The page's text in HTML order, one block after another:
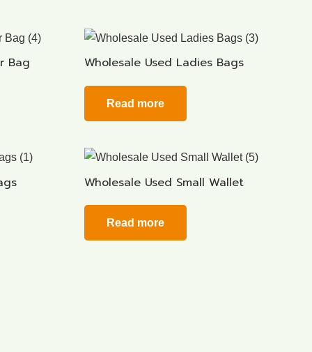
Bag Wholesale Used Ladies Bags
Read more
Wholesale Used Small Wallet
Read more